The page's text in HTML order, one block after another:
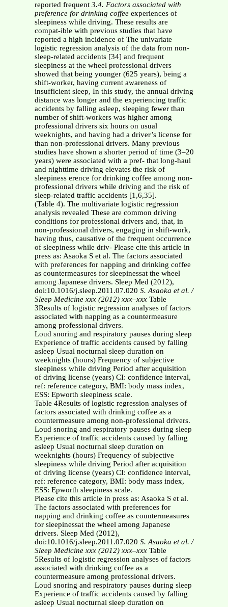
reported frequent 3.4. Factors associated with
preference for drinking coffeeexperiences of
sleepiness while driving. These results are
compat-ible with previous studies that have
reported a high incidence of The univariate
logistic regression analysis of the data from non-
sleep-related accidents [34] and frequent
sleepiness at the wheel professional drivers
showed that being younger (625 years), being a
shift-worker, having current awareness of
insufficient sleep, In this study, the annual driving
distance was longer and the experiencing traffic
accidents by falling asleep, sleeping fewer than
number of shift-workers was higher among
professional drivers six hours on usual
weeknights, and having had a driver’s license for
than non-professional drivers. Many previous
studies have shown a shorter period of time (3–20
years) were associated with a pref- that long-haul
and nighttime driving elevates the risk of
sleepiness erence for drinking coffee among non-
professional drivers while driving and the risk of
sleep-related traffic accidents [1,6,35].
(Table 4). The multivariate logistic regression
analysis revealed These are common driving
conditions for professional drivers and, that, in
non-professional drivers, engaging in shift-work,
having thus, causative of the frequent occurrence
of sleepiness while driv- Please cite this article in
press as: Asaoka S et al. The factors associated
with preferences for napping and drinking coffee
as countermeasures for sleepinessat the wheel
among Japanese drivers. Sleep Med (2012),
doi:10.1016/j.sleep.2011.07.020 S. Asaoka et al. /
Sleep Medicine xxx (2012) xxx–xxxTable
3Results of logistic regression analyses of factors
associated with napping as a countermeasure
among professional drivers.
Loud snoring and respiratory pauses during sleep
Experience of traffic accidents caused by falling
asleep Usual nocturnal sleep duration on
weeknights (hours) Frequency of subjective
sleepiness while driving Period after acquisition
of driving license (years) CI: confidence interval,
ref: reference category, BMI: body mass index,
ESS: Epworth sleepiness scale.
Table 4Results of logistic regression analyses of
factors associated with drinking coffee as a
countermeasure among non-professional drivers.
Loud snoring and respiratory pauses during sleep
Experience of traffic accidents caused by falling
asleep Usual nocturnal sleep duration on
weeknights (hours) Frequency of subjective
sleepiness while driving Period after acquisition
of driving license (years) CI: confidence interval,
ref: reference category, BMI: body mass index,
ESS: Epworth sleepiness scale.
Please cite this article in press as: Asaoka S et al.
The factors associated with preferences for
napping and drinking coffee as countermeasures
for sleepinessat the wheel among Japanese
drivers. Sleep Med (2012),
doi:10.1016/j.sleep.2011.07.020 S. Asaoka et al. /
Sleep Medicine xxx (2012) xxx–xxxTable
5Results of logistic regression analyses of factors
associated with drinking coffee as a
countermeasure among professional drivers.
Loud snoring and respiratory pauses during sleep
Experience of traffic accidents caused by falling
asleep Usual nocturnal sleep duration on